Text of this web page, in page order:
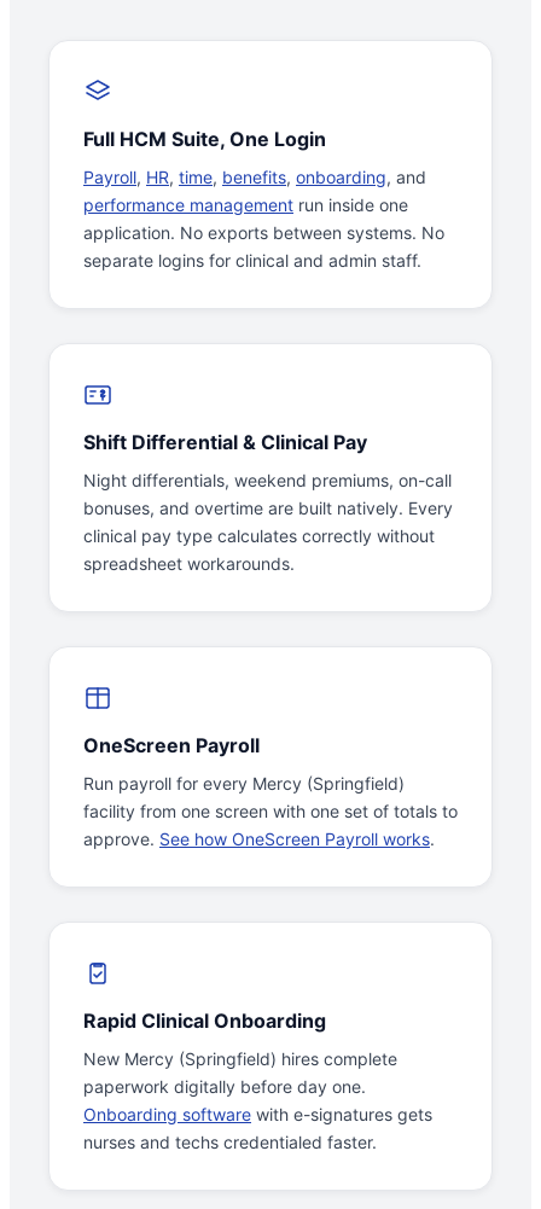
Full HCM Suite, One Login
Payroll, HR, time, benefits, onboarding, and
performance management run inside one
application. No exports between systems. No
separate logins for clinical and admin staff.
Shift Differential & Clinical Pay
Night differentials, weekend premiums, on-call
bonuses, and overtime are built natively. Every
clinical pay type calculates correctly without
spreadsheet workarounds.
OneScreen Payroll
Run payroll for every Mercy (Springfield)
facility from one screen with one set of totals to
approve. See how OneScreen Payroll works.
Rapid Clinical Onboarding
New Mercy (Springfield) hires complete
paperwork digitally before day one.
Onboarding software with e-signatures gets
nurses and techs credentialed faster.